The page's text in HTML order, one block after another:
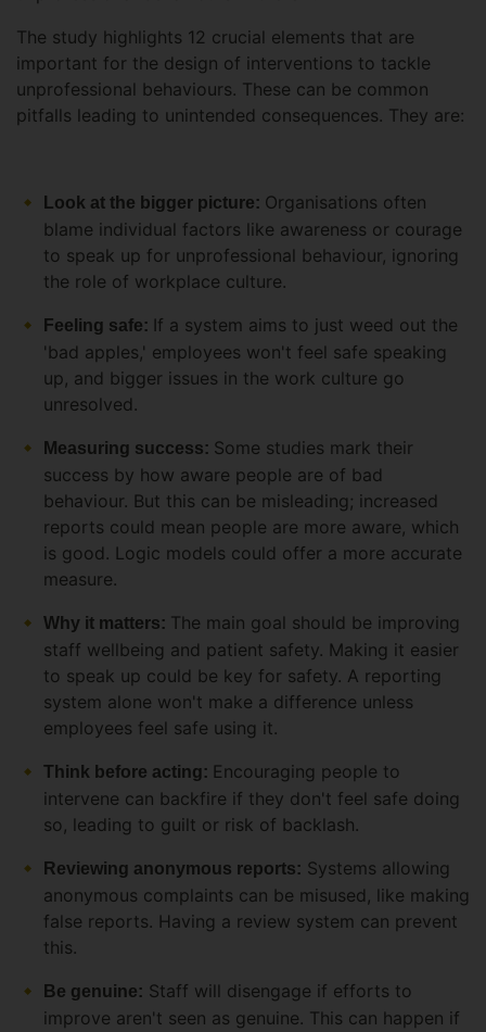
The study highlights 12 crucial elements that are
important for the design of interventions to tackle
unprofessional behaviours. These can be common
pitfalls leading to unintended consequences. They are:
Look at the bigger picture: Organisations often
blame individual factors like awareness or courage
to speak up for unprofessional behaviour, ignoring
the role of workplace culture.
Feeling safe: If a system aims to just weed out the
'bad apples,' employees won't feel safe speaking
up, and bigger issues in the work culture go
unresolved.
Measuring success: Some studies mark their
success by how aware people are of bad
behaviour. But this can be misleading; increased
reports could mean people are more aware, which
is good. Logic models could offer a more accurate
measure.
Why it matters: The main goal should be improving
staff wellbeing and patient safety. Making it easier
to speak up could be key for safety. A reporting
system alone won't make a difference unless
employees feel safe using it.
Think before acting: Encouraging people to
intervene can backfire if they don't feel safe doing
so, leading to guilt or risk of backlash.
Reviewing anonymous reports: Systems allowing
anonymous complaints can be misused, like making
false reports. Having a review system can prevent
this.
Be genuine: Staff will disengage if efforts to
improve aren't seen as genuine. This can happen if